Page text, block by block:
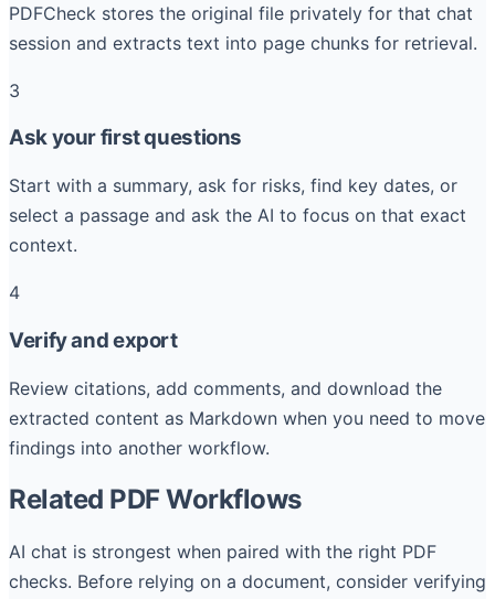
PDFCheck stores the original file privately for that chat
session and extracts text into page chunks for retrieval.
3
Ask your first questions
Start with a summary, ask for risks, find key dates, or
select a passage and ask the AI to focus on that exact
context.
4
Verify and export
Review citations, add comments, and download the
extracted content as Markdown when you need to move
findings into another workflow.
Related PDF Workflows
AI chat is strongest when paired with the right PDF
checks. Before relying on a document, consider verifying